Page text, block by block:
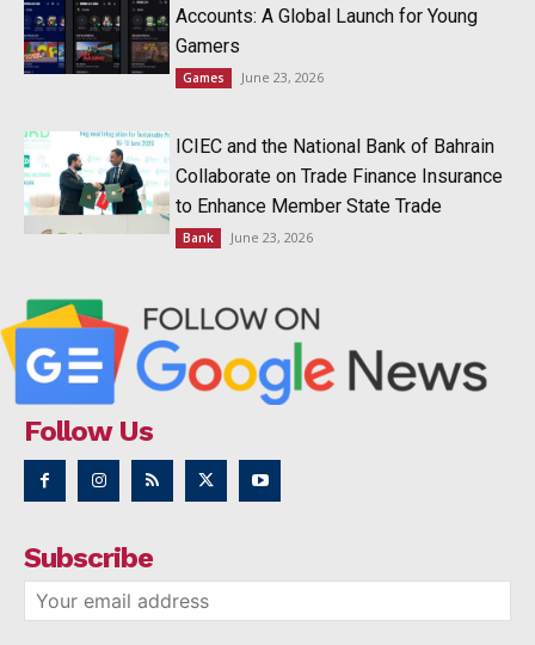
Accounts: A Global Launch for Young
Gamers
Games June 23, 2026
ICIEC and the National Bank of Bahrain
Collaborate on Trade Finance Insurance
to Enhance Member State Trade
Bank June 23, 2026
Follow Us
Subscribe